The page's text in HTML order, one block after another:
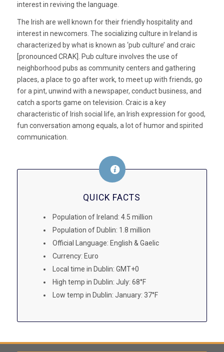
interest in reviving the language.
The Irish are well known for their friendly hospitality and
interest in newcomers. The socializing culture in Ireland is
characterized by what is known as ‘pub culture’ and craic
[pronounced CRAK]. Pub culture involves the use of
neighborhood pubs as community centers and gathering
places, a place to go after work, to meet up with friends, go
for a pint, unwind with a newspaper, conduct business, and
catch a sports game on television. Craic is a key
characteristic of Irish social life, an Irish expression for good,
fun conversation among equals, a lot of humor and spirited
communication.
QUICK FACTS
Population of Ireland: 4.5 million
Population of Dublin: 1.8 million
Official Language: English & Gaelic
Currency: Euro
Local time in Dublin: GMT+0
High temp in Dublin: July: 68°F
Low temp in Dublin: January: 37°F